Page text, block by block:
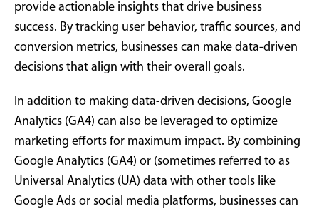
provide actionable insights that drive business
success. By tracking user behavior, traffic sources, and
conversion metrics, businesses can make data-driven
decisions that align with their overall goals.
In addition to making data-driven decisions, Google
Analytics (GA4) can also be leveraged to optimize
marketing efforts for maximum impact. By combining
Google Analytics (GA4) or (sometimes referred to as
Universal Analytics (UA) data with other tools like
Google Ads or social media platforms, businesses can